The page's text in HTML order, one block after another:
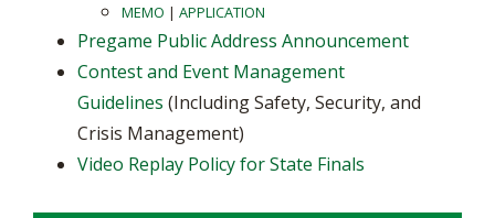
MEMO | APPLICATION
Pregame Public Address Announcement
Contest and Event Management
Guidelines (Including Safety, Security, and
Crisis Management)
Video Replay Policy for State Finals